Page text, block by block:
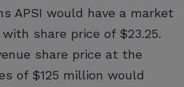
APSI would have a market
share price of $23.25.
share price at the
of $125 million would